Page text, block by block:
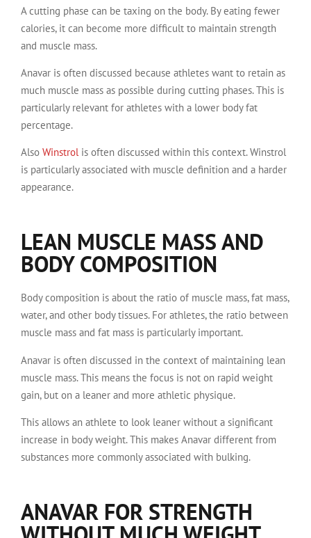
A cutting phase can be taxing on the body. By eating fewer
calories, it can become more difficult to maintain strength
and muscle mass.
Anavar is often discussed because athletes want to retain as
much muscle mass as possible during cutting phases. This is
particularly relevant for athletes with a lower body fat
percentage.
Also Winstrolis often discussed within this context. Winstrol
is particularly associated with muscle definition and a harder
appearance.
LEAN MUSCLE MASS AND
BODY COMPOSITION
Body composition is about the ratio of muscle mass, fat mass,
water, and other body tissues. For athletes, the ratio between
muscle mass and fat mass is particularly important.
Anavar is often discussed in the context of maintaining lean
muscle mass. This means the focus is not on rapid weight
gain, but on a leaner and more athletic physique.
This allows an athlete to look leaner without a significant
increase in body weight. This makes Anavar different from
substances more commonly associated with bulking.
ANAVAR FOR STRENGTH